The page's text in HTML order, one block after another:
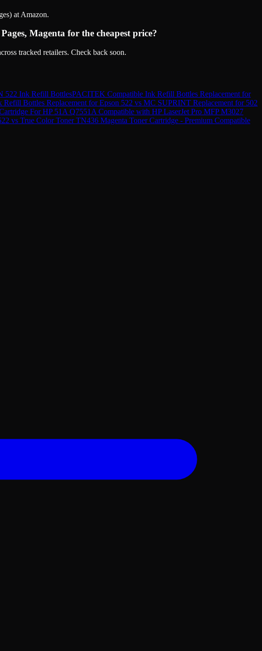
at Amazon.
Magenta for the cheapest price?
tracked retailers. Check back soon.
522 Ink Refill BottlesPACITEK Compatible Ink Refill Bottles Replacement for
Bottles Replacement for Epson 522 vs MC SUPRINT Replacement for 502
For HP 51A Q7551A Compatible with HP LaserJet Pro MFP M3027
vs True Color Toner TN436 Magenta Toner Cartridge - Premium Compatible